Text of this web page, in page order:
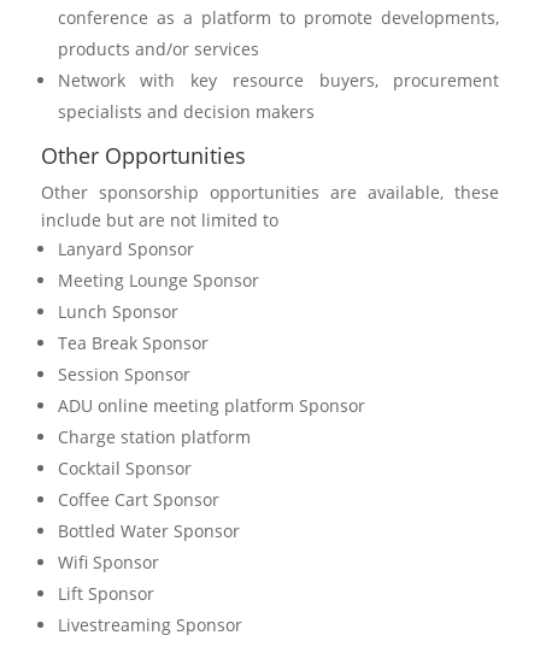
conference as a platform to promote developments,
products and/or services
Network with key resource buyers, procurement
specialists and decision makers
Other Opportunities
Other sponsorship opportunities are available, these
include but are not limited to
Lanyard Sponsor
Meeting Lounge Sponsor
Lunch Sponsor
Tea Break Sponsor
Session Sponsor
ADU online meeting platform Sponsor
Charge station platform
Cocktail Sponsor
Coffee Cart Sponsor
Bottled Water Sponsor
Wifi Sponsor
Lift Sponsor
Livestreaming Sponsor